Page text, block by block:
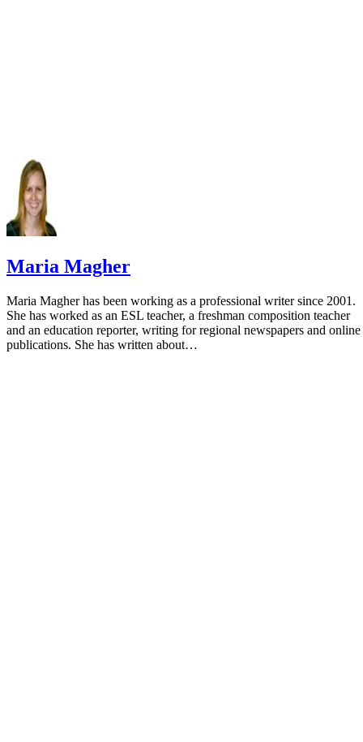
Maria Magher
Maria Magher has been working as a professional writer since 2001.
She has worked as an ESL teacher, a freshman composition teacher
and an education reporter, writing for regional newspapers and online
publications. She has written about…